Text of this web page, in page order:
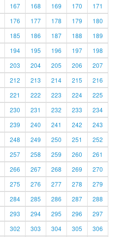
167 168 169 170
171
176 177 178 179
180
185 186 187 188
189
194 195 196 197
198
203 204 205 206
207
212 213 214 215
216
221 222 223 224
225
230 231 232 233
234
239 240 241 242
243
248 249 250 251
252
257 258 259 260
261
266 267 268 269
270
275 276 277 278
279
284 285 286 287
288
293 294 295 296
297
302 303 304 305 306